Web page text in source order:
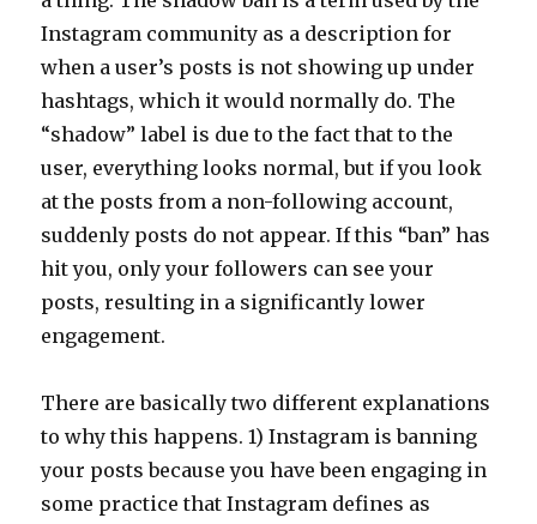
Instagram community as a description for
when a user’s posts is not showing up under
hashtags, which it would normally do. The
“shadow” label is due to the fact that to the
user, everything looks normal, but if you look
at the posts from a non-following account,
suddenly posts do not appear. If this “ban” has
hit you, only your followers can see your
posts, resulting in a significantly lower
engagement.
There are basically two different explanations
to why this happens. 1) Instagram is banning
your posts because you have been engaging in
some practice that Instagram defines as